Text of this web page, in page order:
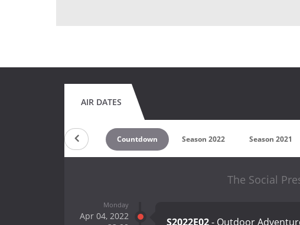
AIR DATES
Countdown Season 2022 Season 2021
The Social
Monday
Apr 04, 2022
S2022E02- Outdoor